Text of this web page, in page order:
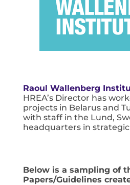
Raoul Wallenberg
HREA’s Director has
projects in Belarus and
with staff in the Lund,
headquarters in
Below is a sampling of
Papers/Guidelines